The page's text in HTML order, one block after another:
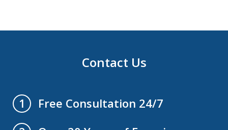
Contact Us
1
Free Consultation 24/7